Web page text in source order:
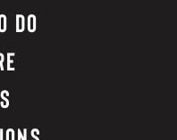
DO